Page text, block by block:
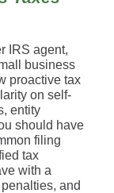
IRS agent,
business
proactive tax
on self-
entity
should have
filing
tax
with a
and